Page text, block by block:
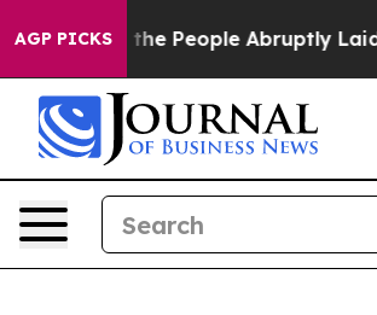
AGP PICKS
the People Abruptly Laid off